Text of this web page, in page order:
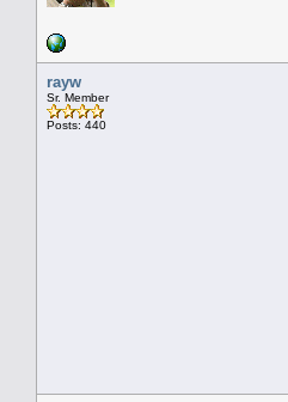
rayw
Sr. Member
Posts: 440